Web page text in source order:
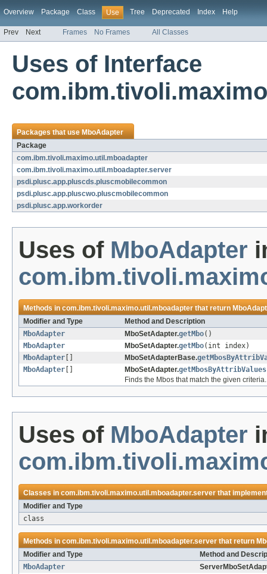
Overview Package Class Use Tree Deprecated Index Help
Prev Next Frames No Frames All Classes
Uses of Interface
Packages that useMboAdapter
Package
com.ibm.tivoli.maximo.util.mboadapter
com.ibm.tivoli.maximo.util.mboadapter.server
psdi.plusc.app.pluscds.pluscmobilecommon
psdi.plusc.app.pluscwo.pluscmobilecommon
psdi.plusc.app.workorder
Uses of MboAdapter
Methods incom.ibm.tivoli.maximo.util.mboadapterthat return
Modifier and Type
Method and Description
MboAdapter
MboSetAdapter.getMbo()
MboAdapter
MboSetAdapter.getMbo(int index)
MboAdapter
MboSetAdapterBase.
MboAdapter
MboSetAdapter.getMbosByAttribValues
Finds the Mbos that match the given criteria.
Uses of MboAdapter
Classes incom.ibm.tivoli.maximo.util.mboadapter.serverthat
Modifier and Type
class
Methods incom.ibm.tivoli.maximo.util.mboadapter.serverthat return
Modifier and Type
Method and
MboAdapter